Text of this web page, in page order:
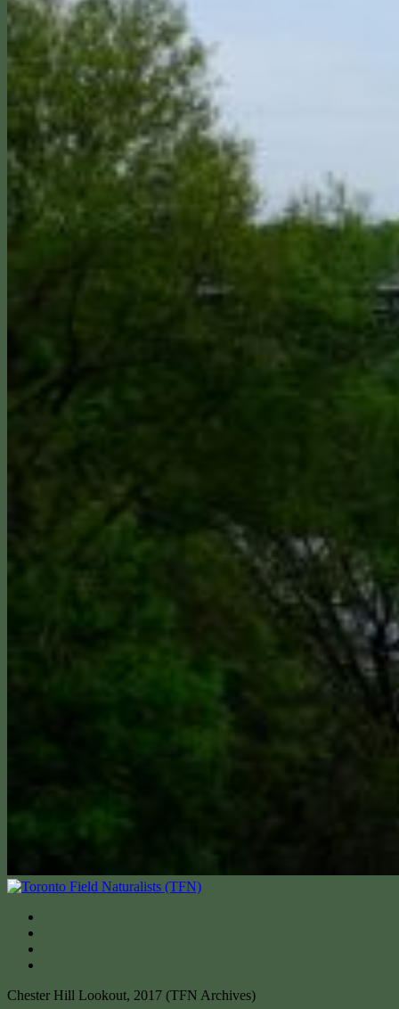
Chester Hill Lookout, 2017 (TFN Archives)